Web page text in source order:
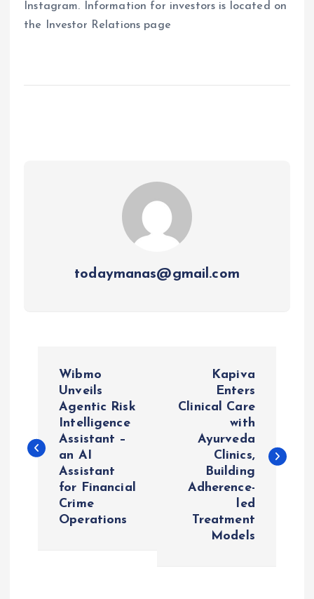
Instagram. Information for investors is located on
the Investor Relations page
todaymanas@gmail.com
s
t
Wibmo
Unveils
Agentic Risk
Intelligence
Assistant –
an AI
Assistant
for Financial
Crime
Operations
Kapiva
Enters
Clinical Care
with
Ayurveda
Clinics,
Building
Adherence-
led
Treatment
Models